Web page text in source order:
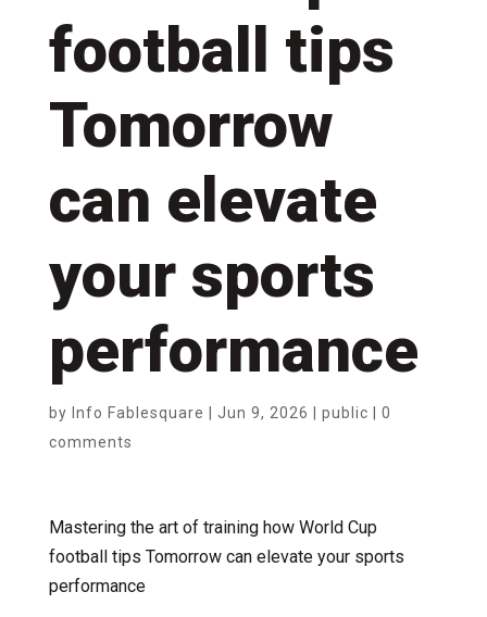
football tips
Tomorrow
can elevate
your sports
performance
by Info Fablesquare Jun 9, 2026 public
0
comments
Mastering the art of training how World Cup
football tips Tomorrow can elevate your sports
performance